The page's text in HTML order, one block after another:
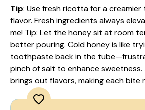
Tip: Use fresh ricotta for a
flavor. Fresh ingredients always
me! Tip: Let the honey sit at room
better pouring. Cold honey is like
toothpaste back in the
pinch of salt to enhance
brings out flavors, making each bite